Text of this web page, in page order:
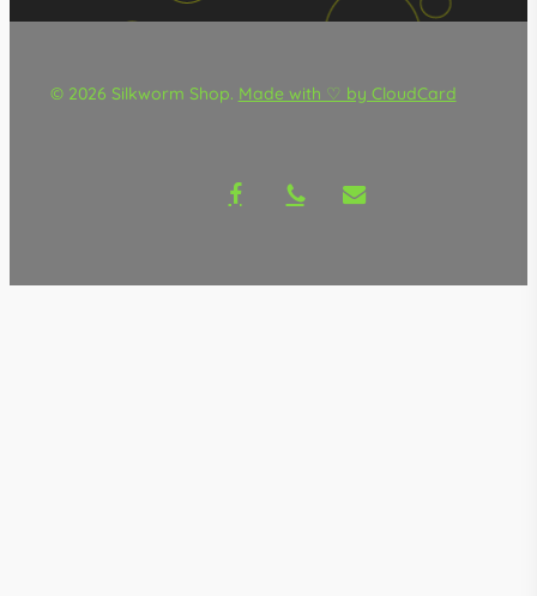
© 2026 Silkworm Shop. Made with ♡ by CloudCard
facebookphone email